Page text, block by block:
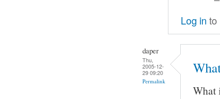
Log in to
daper
Thu,
2005-12-
29 09:20
Permalink
What